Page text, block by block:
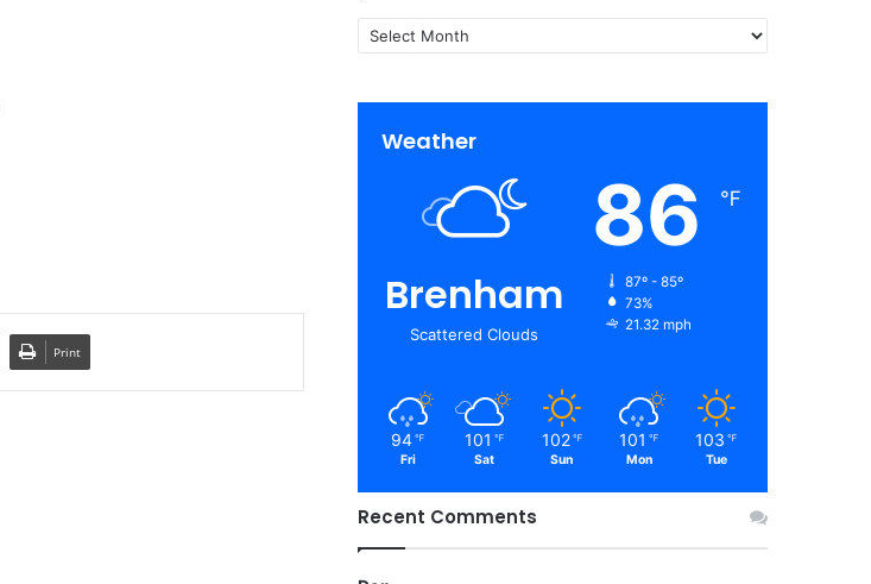
Print
Archives
Weather
Brenham
Scattered Clouds
86 ℉
87º - 85º
73%
21.32 mph
94 ℉
Fri
101 ℉
Sat
102 ℉
Sun
101 ℉
Mon
103 ℉
Tue
Recent Comments